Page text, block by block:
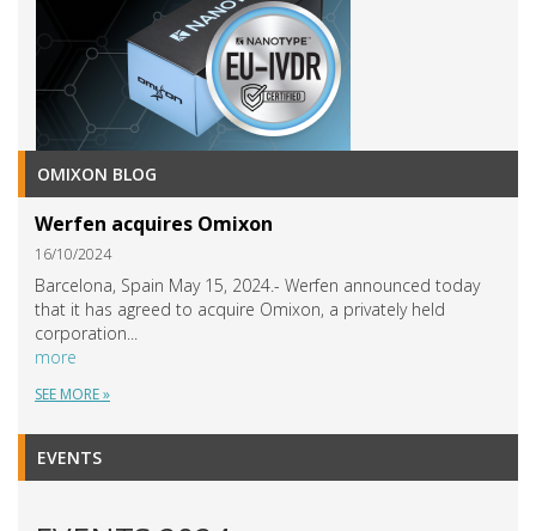
OMIXON BLOG
Werfen acquires Omixon
16/10/2024
Barcelona, Spain May 15, 2024.- Werfen announced today
that it has agreed to acquire Omixon, a privately held
corporation...
more
SEE MORE »
EVENTS